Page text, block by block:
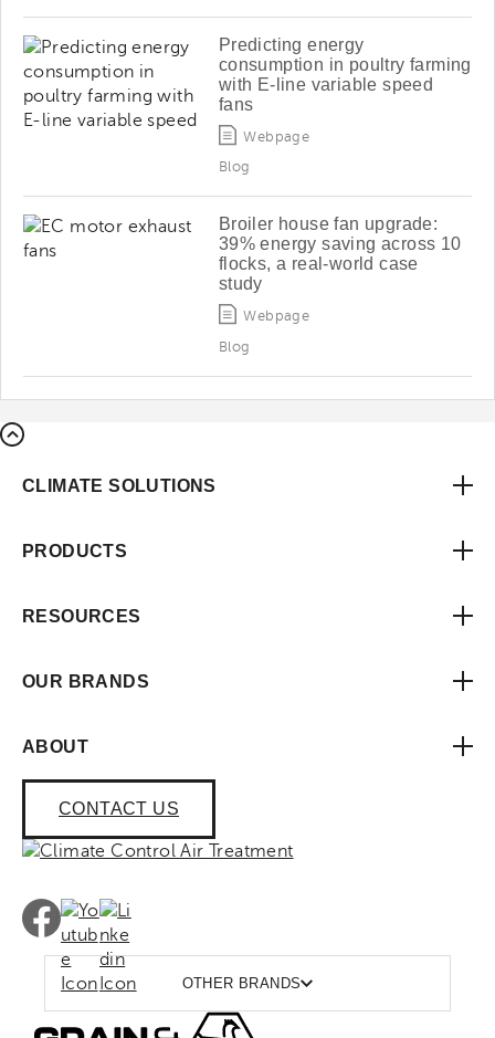
Predicting energy
consumption in poultry farming
with E-line variable speed
fans
Webpage
Blog
Broiler house fan upgrade:
39% energy saving across 10
flocks, a real-world case
study
Webpage
Blog
CLIMATE SOLUTIONS
PRODUCTS
RESOURCES
OUR BRANDS
ABOUT
CONTACT US
OTHER BRANDS